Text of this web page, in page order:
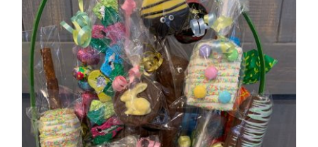
SELECT OPTIONS
/
DETAILS